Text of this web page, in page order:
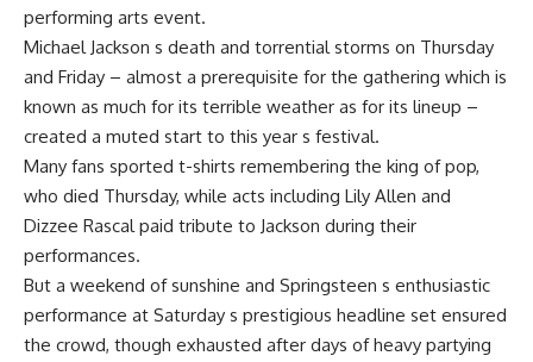
performing arts event.
Michael Jackson s death and torrential storms on Thursday
and Friday – almost a prerequisite for the gathering which is
known as much for its terrible weather as for its lineup –
created a muted start to this year s festival.
Many fans sported t-shirts remembering the king of pop,
who died Thursday, while acts including Lily Allen and
Dizzee Rascal paid tribute to Jackson during their
performances.
But a weekend of sunshine and Springsteen s enthusiastic
performance at Saturday s prestigious headline set ensured
the crowd, though exhausted after days of heavy partying